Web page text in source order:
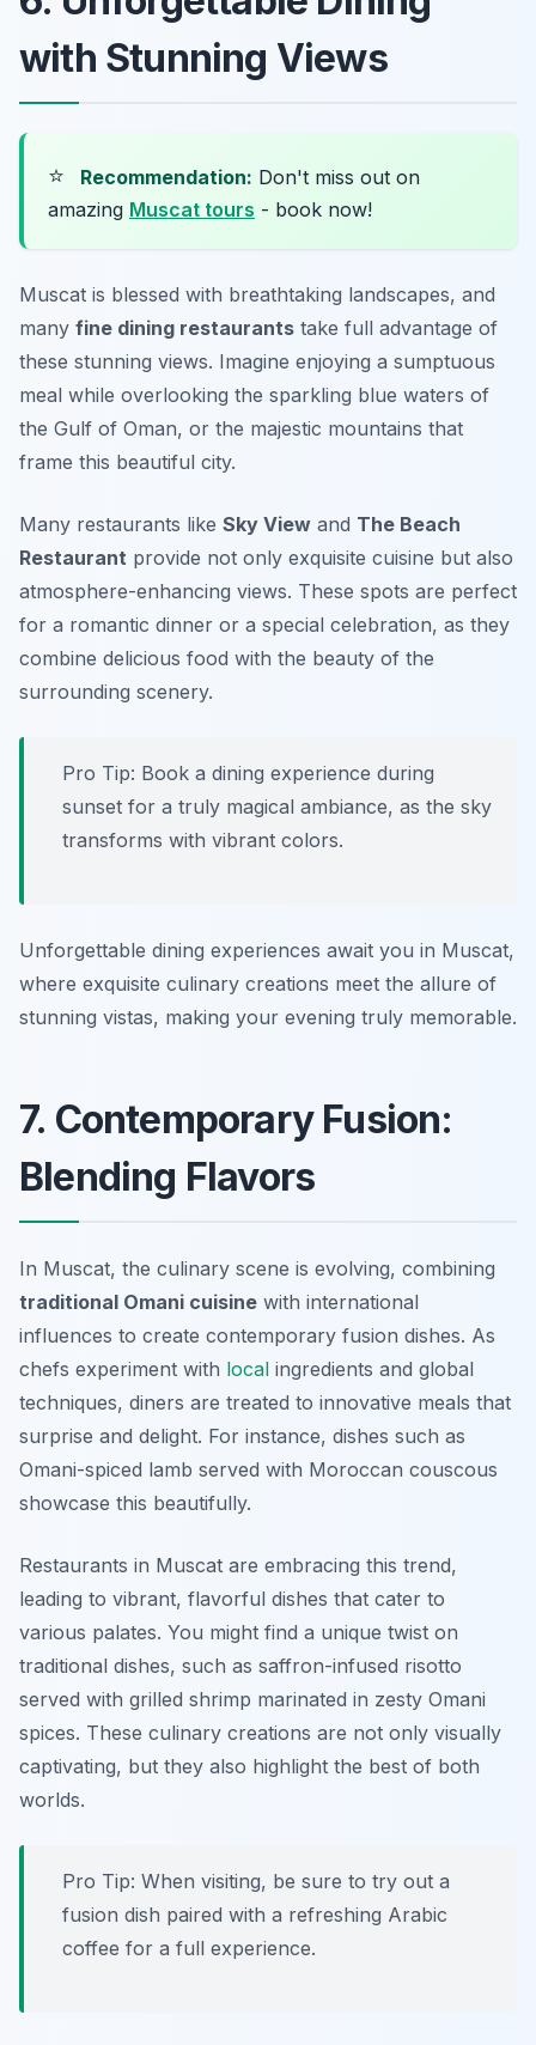
with Stunning Views
⭐ Recommendation: Don't miss out on
amazing Muscat tours - book now!
Muscat is blessed with breathtaking landscapes, and
many fine dining restaurants take full advantage of
these stunning views. Imagine enjoying a sumptuous
meal while overlooking the sparkling blue waters of
the Gulf of Oman, or the majestic mountains that
frame this beautiful city.
Many restaurants like Sky View and The Beach
Restaurant provide not only exquisite cuisine but also
atmosphere-enhancing views. These spots are perfect
for a romantic dinner or a special celebration, as they
combine delicious food with the beauty of the
surrounding scenery.
Pro Tip: Book a dining experience during
sunset for a truly magical ambiance, as the sky
transforms with vibrant colors.
Unforgettable dining experiences await you in Muscat,
where exquisite culinary creations meet the allure of
stunning vistas, making your evening truly memorable.
7. Contemporary Fusion:
Blending Flavors
In Muscat, the culinary scene is evolving, combining
traditional Omani cuisine with international
influences to create contemporary fusion dishes. As
chefs experiment with local ingredients and global
techniques, diners are treated to innovative meals that
surprise and delight. For instance, dishes such as
Omani-spiced lamb served with Moroccan couscous
showcase this beautifully.
Restaurants in Muscat are embracing this trend,
leading to vibrant, flavorful dishes that cater to
various palates. You might find a unique twist on
traditional dishes, such as saffron-infused risotto
served with grilled shrimp marinated in zesty Omani
spices. These culinary creations are not only visually
captivating, but they also highlight the best of both
worlds.
Pro Tip: When visiting, be sure to try out a
fusion dish paired with a refreshing Arabic
coffee for a full experience.